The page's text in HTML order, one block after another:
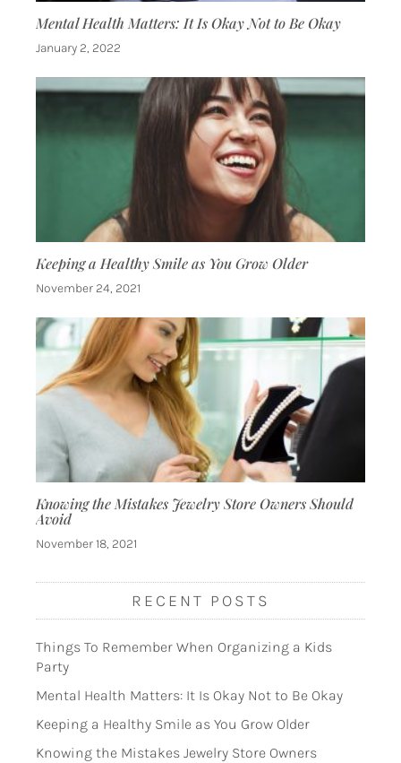
Mental Health Matters: It Is Okay Not to Be Okay
January 2, 2022
Keeping a Healthy Smile as You Grow Older
November 24, 2021
Knowing the Mistakes Jewelry Store Owners Should
Avoid
November 18, 2021
RECENT POSTS
Things To Remember When Organizing a Kids
Party
Mental Health Matters: It Is Okay Not to Be Okay
Keeping a Healthy Smile as You Grow Older
Knowing the Mistakes Jewelry Store Owners